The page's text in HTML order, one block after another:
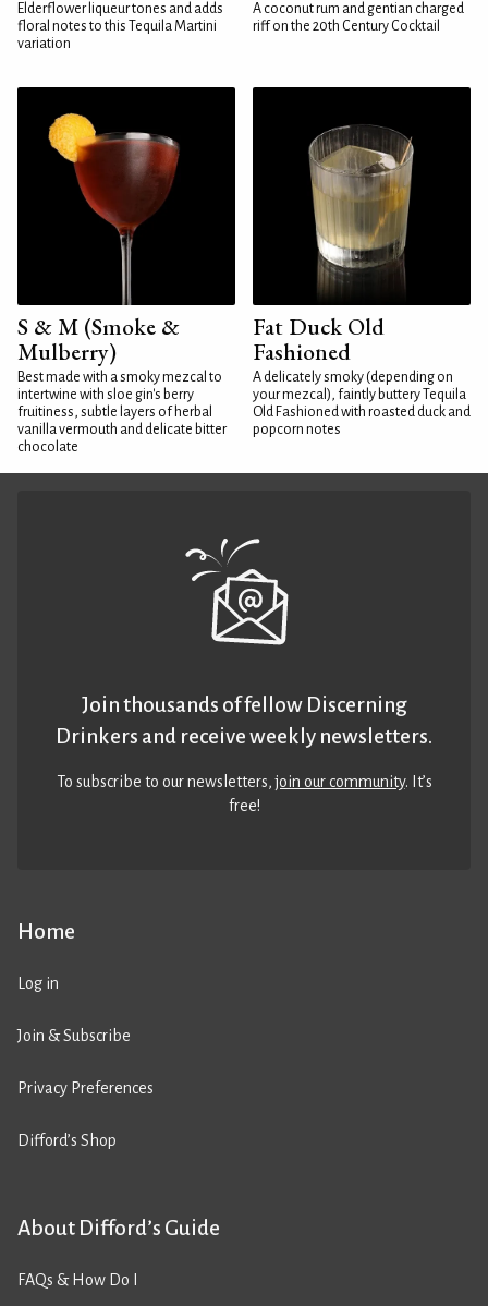
Elderflower liqueur tones and adds
floral notes to this Tequila Martini
variation
A coconut rum and gentian charged
riff on the 20th Century Cocktail
S & M (Smoke &
Mulberry)
Best made with a smoky mezcal to
intertwine with sloe gin's berry
fruitiness, subtle layers of herbal
vanilla vermouth and delicate bitter
chocolate
Fat Duck Old
Fashioned
A delicately smoky (depending on
your mezcal), faintly buttery Tequila
Old Fashioned with roasted duck and
popcorn notes
Home
Log in
Join & Subscribe
Privacy Preferences
Difford’s Shop
About Difford’s Guide
FAQs & How Do I
Join thousands of fellow Discerning
Drinkers and receive weekly newsletters.
To subscribe to our newsletters,join our community. It’s
free!